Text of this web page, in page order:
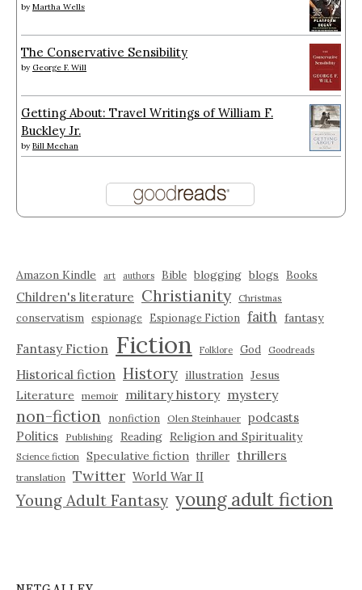
by Martha Wells
The Conservative Sensibility
by George F. Will
Getting About: Travel Writings of William F.
Buckley Jr.
by Bill Meehan
Amazon Kindle art authors Bible blogging blogs Books
Children's literature Christianity Christmas
conservatism espionage Espionage Fiction faith fantasy
Fantasy Fiction Fiction Folklore God Goodreads
Historical fiction History illustration Jesus
Literature
memoir military history mystery
non-fiction nonfiction Olen Steinhauer podcasts
Politics
Publishing Reading Religion and Spirituality
Science fiction Speculative fiction thriller thrillers
translation Twitter World War II
Young Adult Fantasy young adult fiction